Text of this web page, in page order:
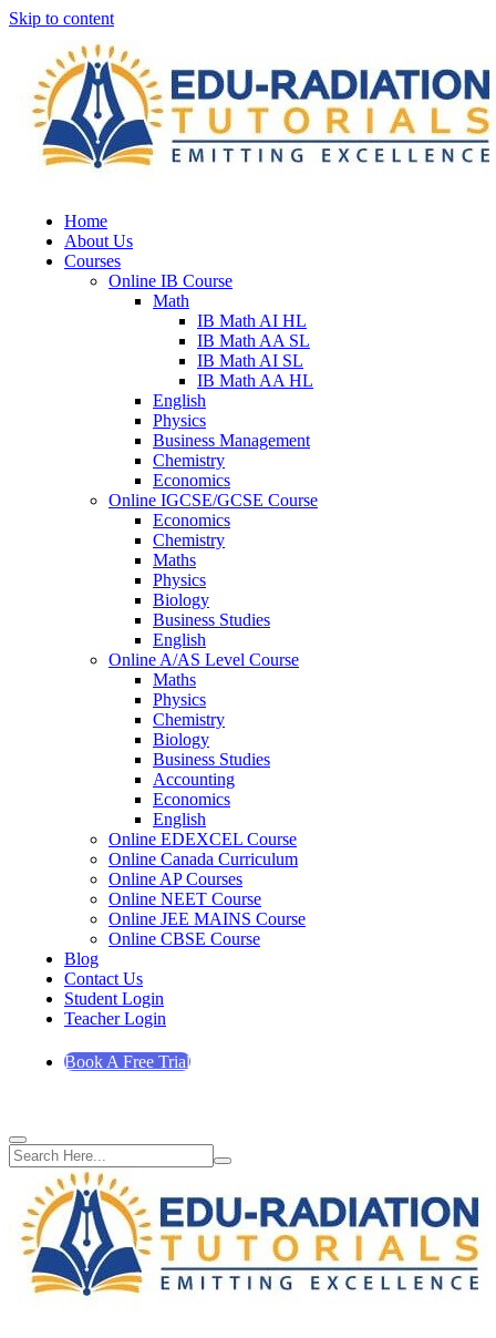
Skip to content
Home
About Us
Courses
Online IB Course
Math
IB Math AI HL
IB Math AA SL
IB Math AI SL
IB Math AA HL
English
Physics
Business Management
Chemistry
Economics
Online IGCSE/GCSE Course
Economics
Chemistry
Maths
Physics
Biology
Business Studies
English
Online A/AS Level Course
Maths
Physics
Chemistry
Biology
Business Studies
Accounting
Economics
English
Online EDEXCEL Course
Online Canada Curriculum
Online AP Courses
Online NEET Course
Online JEE MAINS Course
Online CBSE Course
Blog
Contact Us
Student Login
Teacher Login
Book A Free Trial